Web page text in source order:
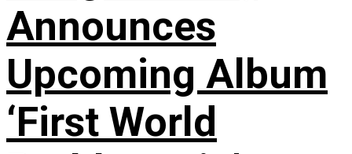
Announces
Upcoming Album
‘First World